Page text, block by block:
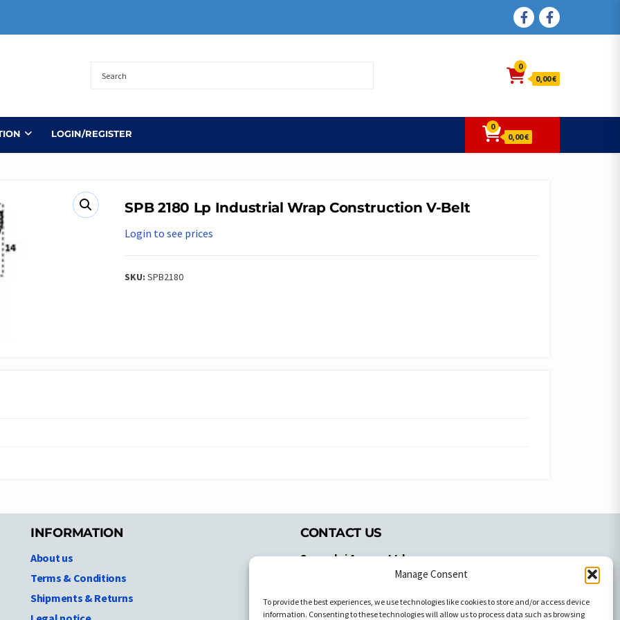
Manage Consent
To provide the best experiences, we use technologies like cookies to store and/or access device
information. Consenting to these technologies will allow us to process data such as browsing
FACEBOOK
FACEBOOK
0
0,00 €
LOGIN/REGISTER
0
0,00 €
SPB 2180 Lp Industrial Wrap Construction V-Belt
Login to see prices
SKU:SPB2180
INFORMATION
About us
Terms & Conditions
Shipments & Returns
CONTACT US
Spyrachri Agency Ltd
Ammochostou Avenue,
Nicosia, Cyprus,2103